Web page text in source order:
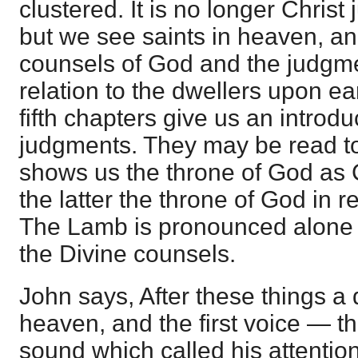
clustered. It is no longer Christ
but we see saints in heaven,
counsels of God and the
relation to the dwellers upon
fifth chapters give us an
judgments. They may be read
shows us the throne of God as
the latter the throne of God in
The Lamb is pronounced
the Divine counsels.
John says, After these things a
heaven, and the first voice —
sound which called his